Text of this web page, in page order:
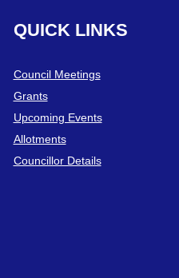
QUICK LINKS
Council Meetings
Grants
Upcoming Events
Allotments
Councillor Details